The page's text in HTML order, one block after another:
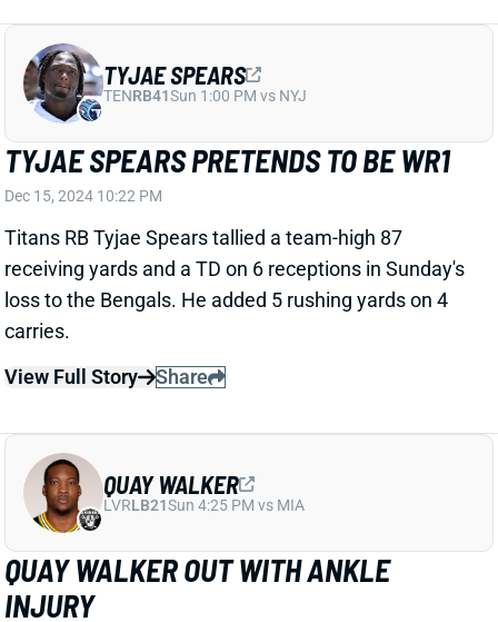
days to get ready for Saturday's 1 pm ET kickoff
against the Texans. We're sure to get many updates
on his status between now and then. But fantasy
owners will want to have an alternative lined up for
Week 16.
View All Shark Bites
TEE HIGGINS REBOUNDS
Bengals WR Tee Higgins caught five balls for 88 yards
and a TD in Sunday's win over the Titans. His 38-yard
TD catch in the second quarter delivered a large
chunk of the fantasy production.
View Full Story
TEE HIGGINS